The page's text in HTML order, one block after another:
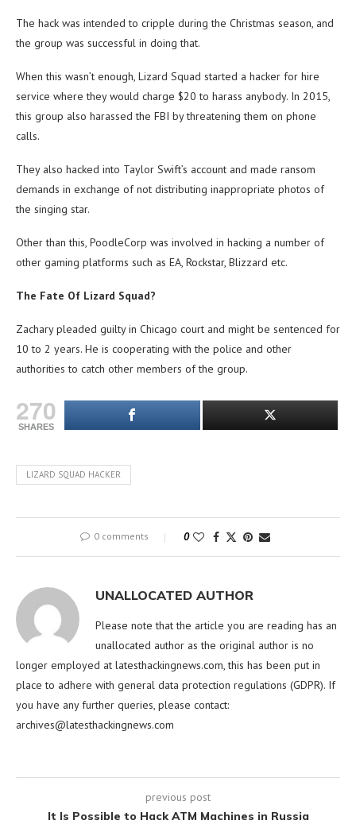
The hack was intended to cripple during the Christmas season, and
the group was successful in doing that.
When this wasn’t enough, Lizard Squad started a hacker for hire
service where they would charge $20 to harass anybody. In 2015,
this group also harassed the FBI by threatening them on phone
calls.
They also hacked into Taylor Swift’s account and made ransom
demands in exchange of not distributing inappropriate photos of
the singing star.
Other than this, PoodleCorp was involved in hacking a number of
other gaming platforms such as EA, Rockstar, Blizzard etc.
The Fate Of Lizard Squad?
Zachary pleaded guilty in Chicago court and might be sentenced for
10 to 2 years. He is cooperating with the police and other
authorities to catch other members of the group.
270
SHARES
LIZARD SQUAD HACKER
0 comments 0
UNALLOCATED AUTHOR
Please note that the article you are reading has an
unallocated author as the original author is no
longer employed at latesthackingnews.com, this has been put in
place to adhere with general data protection regulations (GDPR). If
you have any further queries, please contact:
archives@latesthackingnews.com
previous post
It Is Possible to Hack ATM Machines in Russia